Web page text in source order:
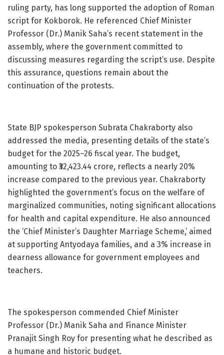
ruling party, has long supported the adoption of Roman
script for Kokborok. He referenced Chief Minister
Professor (Dr.) Manik Saha’s recent statement in the
assembly, where the government committed to
discussing measures regarding the script’s use. Despite
this assurance, questions remain about the
continuation of the protests.
State BJP spokesperson Subrata Chakraborty also
addressed the media, presenting details of the state’s
budget for the 2025–26 fiscal year. The budget,
amounting to ₹32,423.44 crore, reflects a nearly 20%
increase compared to the previous year. Chakraborty
highlighted the government’s focus on the welfare of
marginalized communities, noting significant allocations
for health and capital expenditure. He also announced
the ‘Chief Minister’s Daughter Marriage Scheme,’ aimed
at supporting Antyodaya families, and a 3% increase in
dearness allowance for government employees and
teachers.
The spokesperson commended Chief Minister
Professor (Dr.) Manik Saha and Finance Minister
Pranajit Singh Roy for presenting what he described as
a humane and historic budget.